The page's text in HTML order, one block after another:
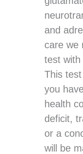
and
care we
test with
This
you
health
deficit,
or a
will be